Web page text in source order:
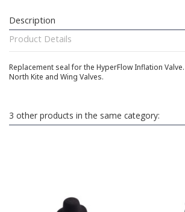
Description
Product Details
Replacement seal for the HyperFlow Inflation
North Kite and Wing Valves.
3 other products in the same category: